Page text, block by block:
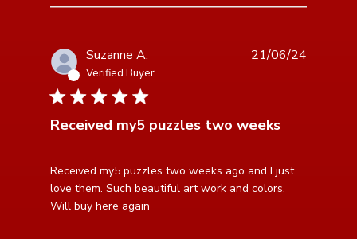
Suzanne A.
Verified Buyer
5 star rating
Received my5 puzzles two weeks
Received my5 puzzles two weeks ago and I just
love them. Such beautiful art work and colors.
Will buy here again
read more about review content Received my5
puzzles two weeks
21/06/24